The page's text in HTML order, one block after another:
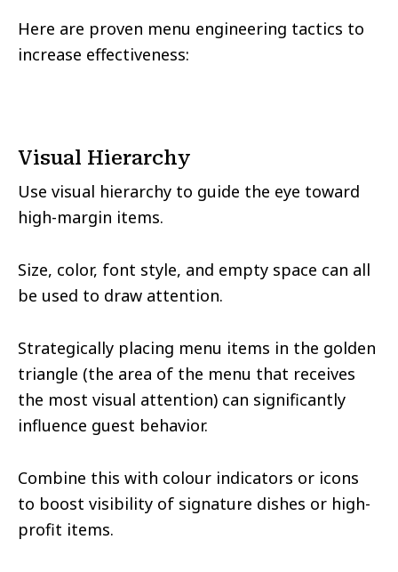
Here are proven menu engineering tactics to
increase effectiveness:
Visual Hierarchy
Use visual hierarchy to guide the eye toward
high-margin items.
Size, color, font style, and empty space can all
be used to draw attention.
Strategically placing menu items in the golden
triangle (the area of the menu that receives
the most visual attention) can significantly
influence guest behavior.
Combine this with colour indicators or icons
to boost visibility of signature dishes or high-
profit items.